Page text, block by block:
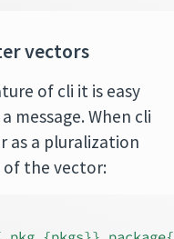
vectors
of cli it is easy
message. When cli
as a pluralization
the vector: